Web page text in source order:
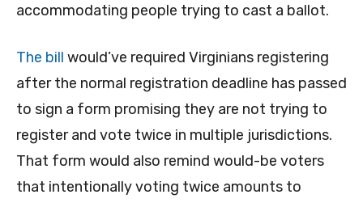
accommodating people trying to cast a ballot.
The bill would’ve required Virginians registering
after the normal registration deadline has passed
to sign a form promising they are not trying to
register and vote twice in multiple jurisdictions.
That form would also remind would-be voters
that intentionally voting twice amounts to